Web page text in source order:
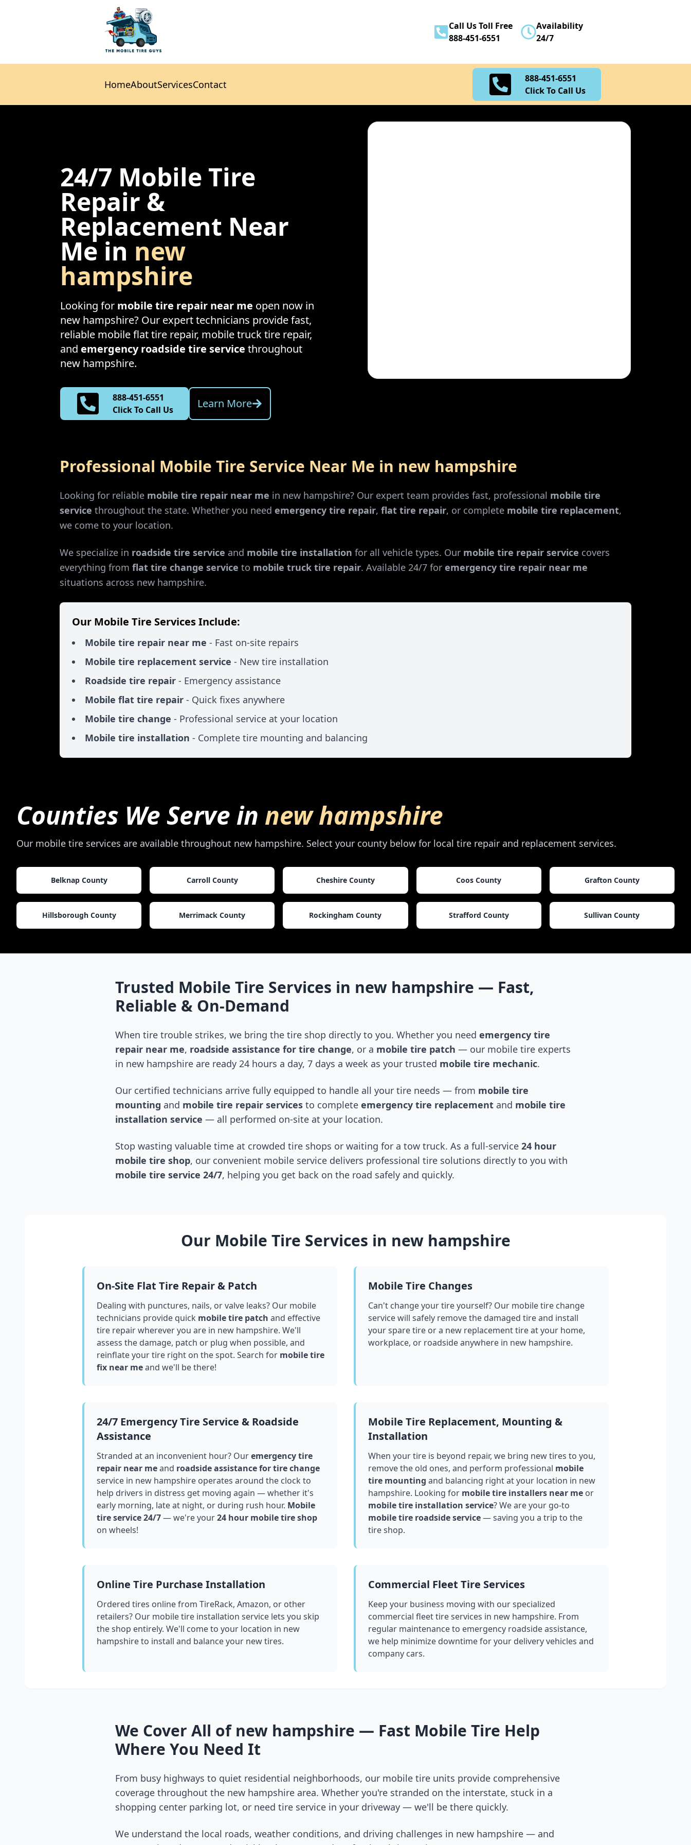
Call Us Toll Free
888-451-6551
Availability
24/7
HomeAboutServicesContact
888-451-6551
Click To Call Us
HomeAbout
Click To Call Us
24/7 Mobile Tire
Repair &
Replacement Near
Me in new
hampshire
Looking for mobile tire repair near me open now in
new hampshire? Our expert technicians provide fast,
reliable mobile flat tire repair, mobile truck tire repair,
and emergency roadside tire service throughout
new hampshire.
888-451-6551
Click To Call Us
Learn More
Professional Mobile Tire Service Near Me in new hampshire
Looking for reliable mobile tire repair near me in new hampshire? Our expert team provides fast, professional mobile tire
service throughout the state. Whether you need emergency tire repair, flat tire repair, or complete mobile tire replacement,
we come to your location.
We specialize in roadside tire service and mobile tire installation for all vehicle types. Our mobile tire repair service covers
everything from flat tire change service to mobile truck tire repair. Available 24/7 for emergency tire repair near me
situations across new hampshire.
Our Mobile Tire Services Include:
Mobile tire repair near me - Fast on-site repairs
Mobile tire replacement service - New tire installation
Roadside tire repair - Emergency assistance
Mobile flat tire repair - Quick fixes anywhere
Mobile tire change - Professional service at your location
Mobile tire installation - Complete tire mounting and balancing
Counties We Serve in new hampshire
Our mobile tire services are available throughout new hampshire. Select your county below for local tire repair and replacement services.
Belknap County Carroll County Cheshire County Coos County Grafton County
Hillsborough County Merrimack County Rockingham County Strafford County Sullivan County
Trusted Mobile Tire Services in new hampshire — Fast,
Reliable & On-Demand
When tire trouble strikes, we bring the tire shop directly to you. Whether you need emergency tire
repair near me, roadside assistance for tire change, or a mobile tire patch — our mobile tire experts
in new hampshire are ready 24 hours a day, 7 days a week as your trusted mobile tire mechanic.
Our certified technicians arrive fully equipped to handle all your tire needs — from mobile tire
mounting and mobile tire repair services to complete emergency tire replacement and mobile tire
installation service — all performed on-site at your location.
Stop wasting valuable time at crowded tire shops or waiting for a tow truck. As a full-service 24 hour
mobile tire shop, our convenient mobile service delivers professional tire solutions directly to you with
mobile tire service 24/7, helping you get back on the road safely and quickly.
Our Mobile Tire Services in new hampshire
On-Site Flat Tire Repair & Patch
Dealing with punctures, nails, or valve leaks? Our mobile
technicians provide quick mobile tire patch and effective
tire repair wherever you are in new hampshire. We'll
assess the damage, patch or plug when possible, and
reinflate your tire right on the spot. Search for mobile tire
fix near meand we'll be there!
Mobile Tire Changes
Can't change your tire yourself? Our mobile tire change
service will safely remove the damaged tire and install
your spare tire or a new replacement tire at your home,
workplace, or roadside anywhere in new hampshire.
24/7 Emergency Tire Service & Roadside
Assistance
Stranded at an inconvenient hour? Ouremergency tire
repair near meand roadside assistance for tire change
service in new hampshire operates around the clock to
help drivers in distress get moving again — whether it's
early morning, late at night, or during rush hour. Mobile
tire service 24/7— we're your24 hour mobile tire shop
on wheels!
Mobile Tire Replacement, Mounting &
Installation
When your tire is beyond repair, we bring new tires to you,
remove the old ones, and perform professional mobile
tire mounting and balancing right at your location in new
hampshire. Looking for mobile tire installers near me or
mobile tire installation service? We are your go-to
mobile tire roadside service— saving you a trip to the
tire shop.
Online Tire Purchase Installation
Ordered tires online from TireRack, Amazon, or other
retailers? Our mobile tire installation service lets you skip
the shop entirely. We'll come to your location in new
hampshireto install and balance your new tires.
Commercial Fleet Tire Services
Keep your business moving with our specialized
commercial fleet tire services in new hampshire. From
regular maintenance to emergency roadside assistance,
we help minimize downtime for your delivery vehicles and
company cars.
We Cover All of new hampshire — Fast Mobile Tire Help
Where You Need It
From busy highways to quiet residential neighborhoods, our mobile tire units provide comprehensive
coverage throughout the new hampshire area. Whether you're stranded on the interstate, stuck in a
shopping center parking lot, or need tire service in your driveway — we'll be there quickly.
We understand the local roads, weather conditions, and driving challenges in new hampshire — and